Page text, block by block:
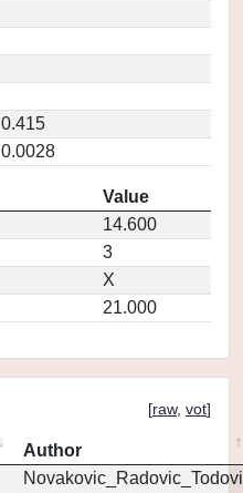
0.415
0.0028
Value
14.600
3
X
21.000
[raw, vot]
Author